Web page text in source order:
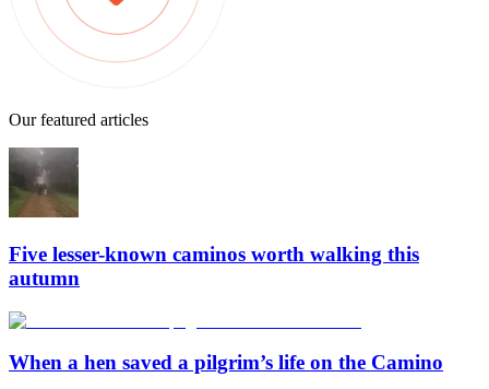
Our featured articles
Five lesser-known caminos worth walking this
autumn
When a hen saved a pilgrim’s life on the Camino